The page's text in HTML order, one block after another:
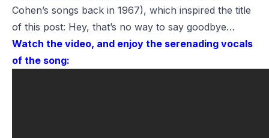
Cohen’s songs back in 1967), which inspired the title
of this post: Hey, that’s no way to say goodbye…
Watch the video, and enjoy the serenading vocals
of the song: